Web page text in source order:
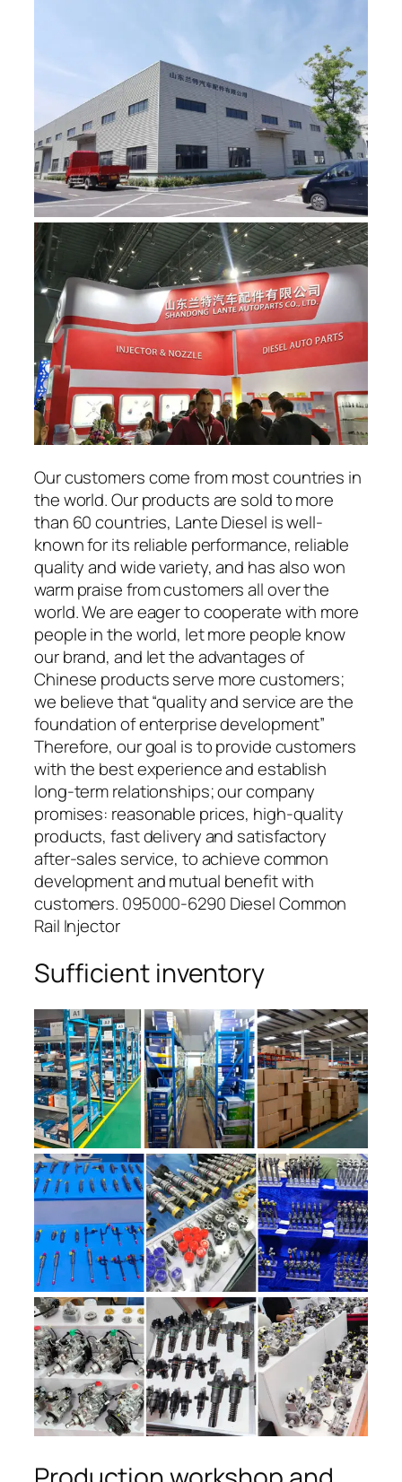
Our customers come from most countries in
the world. Our products are sold to more
than 60 countries, Lante Diesel is well-
known for its reliable performance, reliable
quality and wide variety, and has also won
warm praise from customers all over the
world. We are eager to cooperate with more
people in the world, let more people know
our brand, and let the advantages of
Chinese products serve more customers;
we believe that “quality and service are the
foundation of enterprise development”
Therefore, our goal is to provide customers
with the best experience and establish
long-term relationships; our company
promises: reasonable prices, high-quality
products, fast delivery and satisfactory
after-sales service, to achieve common
development and mutual benefit with
customers. 095000-6290 Diesel Common
Rail Injector
Sufficient inventory